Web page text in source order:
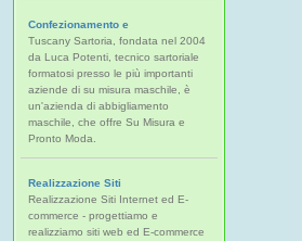
Confezionamento e
Tuscany Sartoria, fondata nel 2004
da Luca Potenti, tecnico sartoriale
formatosi presso le più importanti
aziende di su misura maschile, è
un'azienda di abbigliamento
maschile, che offre Su Misura e
Pronto Moda.
Realizzazione Siti
Realizzazione Siti Internet ed E-
commerce - progettiamo e
realizziamo siti web ed E-commerce